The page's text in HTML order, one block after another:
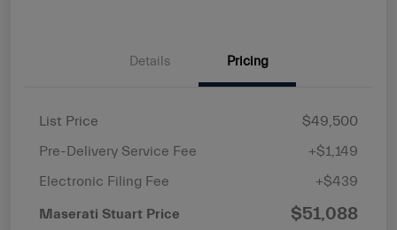
Details Pricing
List Price
$49,500
Pre-Delivery Service Fee
+$1,149
Electronic Filing Fee
+$439
Maserati Stuart Price $51,088